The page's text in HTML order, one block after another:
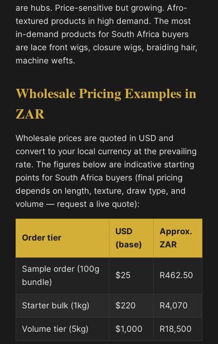
are hubs. Price-sensitive but growing. Afro-
textured products in high demand. The most
in-demand products for South Africa buyers
are lace front wigs, closure wigs, braiding hair,
machine wefts.
Wholesale Pricing Examples in
ZAR
Wholesale prices are quoted in USD and
convert to your local currency at the prevailing
rate. The figures below are indicative starting
points for South Africa buyers (final pricing
depends on length, texture, draw type, and
volume — request a live quote):
Order tier
USD
(base)
Approx.
ZAR
Sample order (100g
bundle)
$25 R462.50
Starter bulk (1kg) $220 R4,070
Volume tier (5kg) $1,000 R18,500